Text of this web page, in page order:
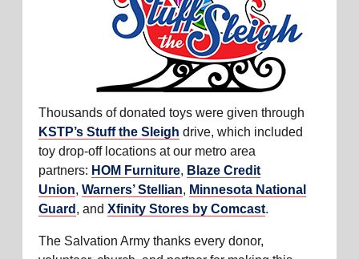
Thousands of donated toys were given through
KSTP’s Stuff the Sleigh drive, which included
toy drop-off locations at our metro area
partners: HOM Furniture, Blaze Credit
Union, Warners’ Stellian, Minnesota National
Guard , and Xfinity Stores by Comcast.
The Salvation Army thanks every donor,